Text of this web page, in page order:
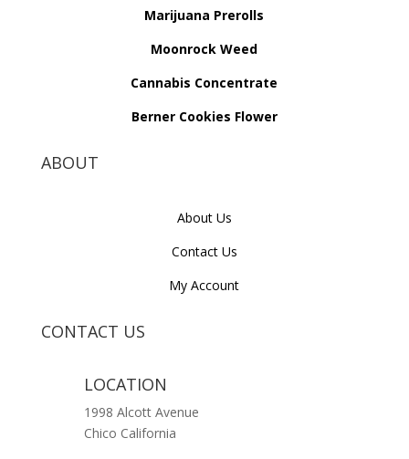
Marijuana Prerolls
Moonrock Weed
Cannabis Concentrate
Berner Cookies Flower
ABOUT
About Us
Contact Us
My Account
CONTACT US
LOCATION
1998 Alcott Avenue
Chico California